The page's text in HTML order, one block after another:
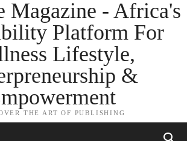
Magazine - Africa's
Platform For
Lifestyle,
&
THE ART OF PUBLISHING